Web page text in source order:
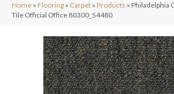
Home » Flooring » Carpet » Products » Philadelphia
Tile Official Office 80300_54480